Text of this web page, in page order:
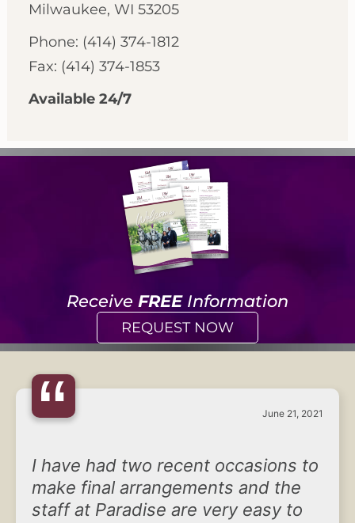
Milwaukee, WI 53205
Phone: (414) 374-1812
Fax: (414) 374-1853
Available 24/7
Receive FREEInformation
REQUEST NOW
“ June 21, 2021
I have had two recent occasions to
make final arrangements and the
staff at Paradise are very easy to